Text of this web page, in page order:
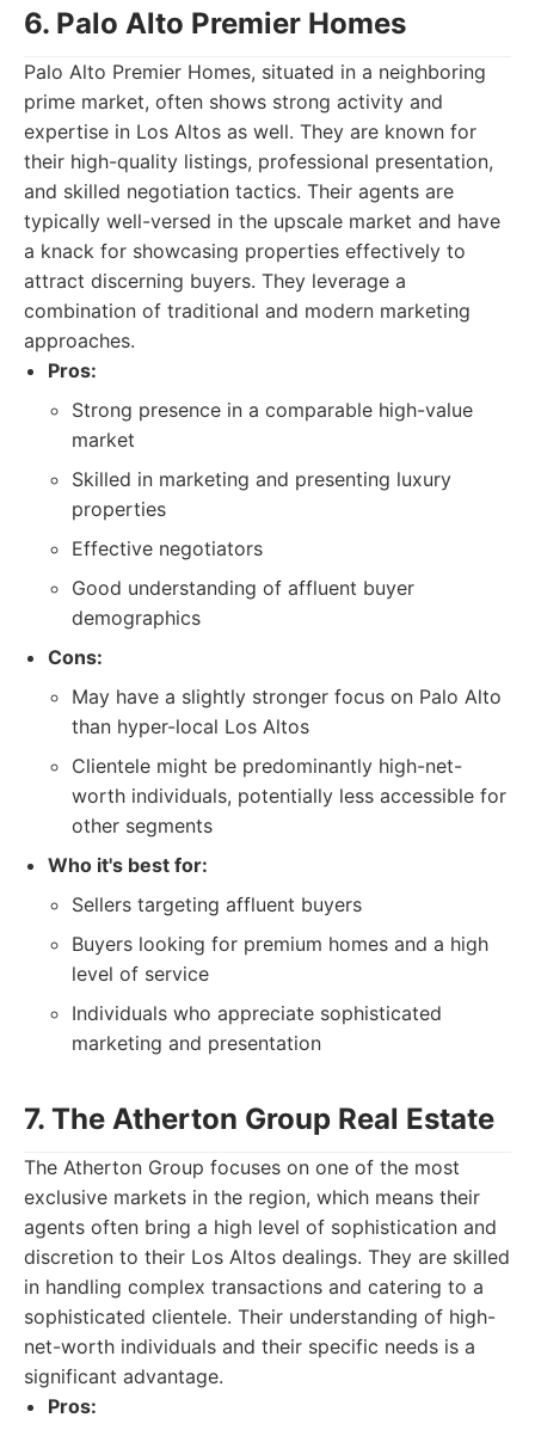
6. Palo Alto Premier Homes
Palo Alto Premier Homes, situated in a neighboring
prime market, often shows strong activity and
expertise in Los Altos as well. They are known for
their high-quality listings, professional presentation,
and skilled negotiation tactics. Their agents are
typically well-versed in the upscale market and have
a knack for showcasing properties effectively to
attract discerning buyers. They leverage a
combination of traditional and modern marketing
approaches.
Pros:
Strong presence in a comparable high-value
market
Skilled in marketing and presenting luxury
properties
Effective negotiators
Good understanding of affluent buyer
demographics
Cons:
May have a slightly stronger focus on Palo Alto
than hyper-local Los Altos
Clientele might be predominantly high-net-
worth individuals, potentially less accessible for
other segments
Who it's best for:
Sellers targeting affluent buyers
Buyers looking for premium homes and a high
level of service
Individuals who appreciate sophisticated
marketing and presentation
7. The Atherton Group Real Estate
The Atherton Group focuses on one of the most
exclusive markets in the region, which means their
agents often bring a high level of sophistication and
discretion to their Los Altos dealings. They are skilled
in handling complex transactions and catering to a
sophisticated clientele. Their understanding of high-
net-worth individuals and their specific needs is a
significant advantage.
Pros: